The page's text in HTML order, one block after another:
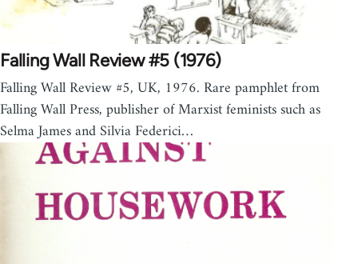
Falling Wall Review #5 (1976)
Falling Wall Review #5, UK, 1976. Rare pamphlet from
Falling Wall Press, publisher of Marxist feminists such as
Selma James and Silvia Federici…